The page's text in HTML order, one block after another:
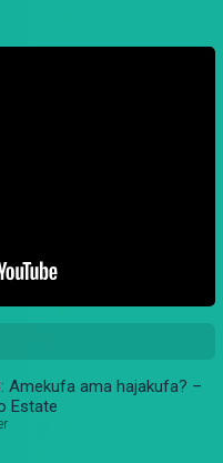
Amekufa ama hajakufa? –
Estate